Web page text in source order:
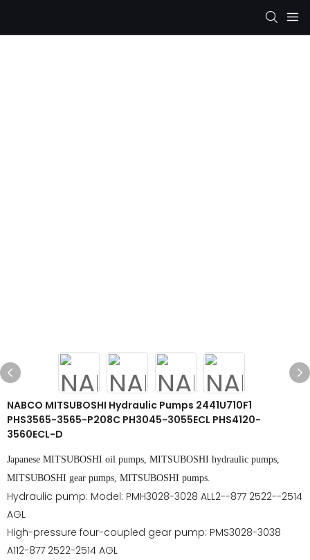
NABCO MITSUBOSHI Hydraulic Pumps 2441U710F1
PHS3565-3565-P208C PH3045-3055ECL PHS4120-
3560ECL-D
Japanese MITSUBOSHI oil pumps, MITSUBOSHI hydraulic pumps,
MITSUBOSHI gear pumps, MITSUBOSHI pumps.
Hydraulic pump: Model: PMH3028-3028 ALL2--877 2522--2514
AGL
High-pressure four-coupled gear pump: PMS3028-3038
A112-877 2522-2514 AGL